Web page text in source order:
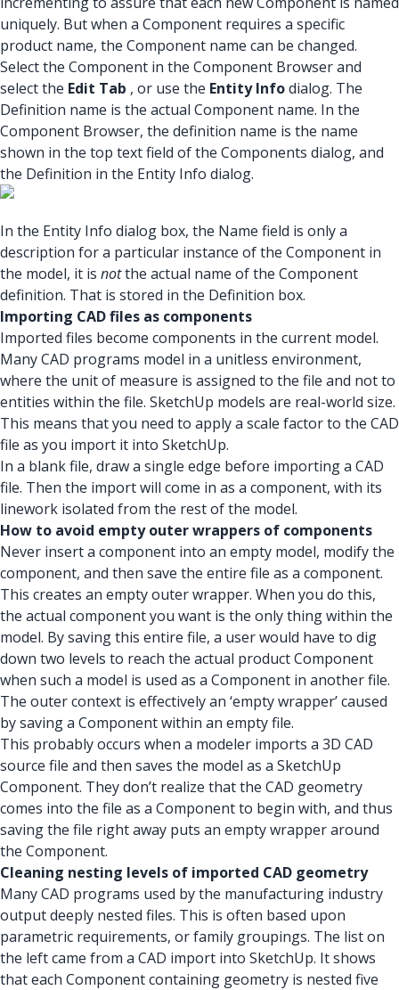
uniquely. But when a Component requires a specific
product name, the Component name can be changed.
Select the Component in the Component Browser and
select the Edit Tab , or use the Entity Infodialog. The
Definition name is the actual Component name. In the
Component Browser, the definition name is the name
shown in the top text field of the Components dialog, and
the Definition in the Entity Info dialog.
In the Entity Info dialog box, the Name field is only a
description for a particular instance of the Component in
the model, it is notthe actual name of the Component
definition. That is stored in the Definition box.
Importing CAD files as components
Imported files become components in the current model.
Many CAD programs model in a unitless environment,
where the unit of measure is assigned to the file and not to
entities within the file. SketchUp models are real-world size.
This means that you need to apply a scale factor to the CAD
file as you import it into SketchUp.
In a blank file, draw a single edge before importing a CAD
file. Then the import will come in as a component, with its
linework isolated from the rest of the model.
How to avoid empty outer wrappers of components
Never insert a component into an empty model, modify the
component, and then save the entire file as a component.
This creates an empty outer wrapper. When you do this,
the actual component you want is the only thing within the
model. By saving this entire file, a user would have to dig
down two levels to reach the actual product Component
when such a model is used as a Component in another file.
The outer context is effectively an ‘empty wrapper’ caused
by saving a Component within an empty file.
This probably occurs when a modeler imports a 3D CAD
source file and then saves the model as a SketchUp
Component. They don’t realize that the CAD geometry
comes into the file as a Component to begin with, and thus
saving the file right away puts an empty wrapper around
the Component.
Cleaning nesting levels of imported CAD geometry
Many CAD programs used by the manufacturing industry
output deeply nested files. This is often based upon
parametric requirements, or family groupings. The list on
the left came from a CAD import into SketchUp. It shows
that each Component containing geometry is nested five